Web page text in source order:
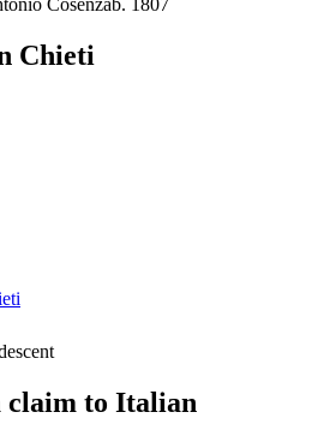
Cosenzab. 1807
Chieti
claim to Italian